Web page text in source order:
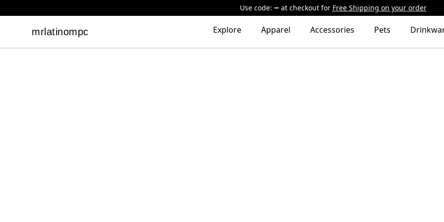
Use code: at checkout for Free Shipping on your order
mrlatinompc
mrlatinompc Explore Apparel Accessories Pets